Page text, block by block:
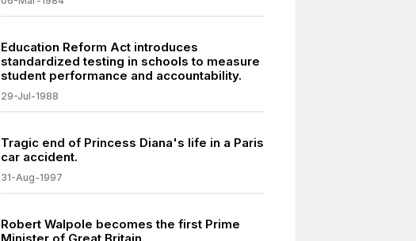
Education Reform Act introduces
standardized testing in schools to measure
student performance and accountability.
29-Jul-1988
Tragic end of Princess Diana's life in a Paris
car accident.
31-Aug-1997
Robert Walpole becomes the first Prime